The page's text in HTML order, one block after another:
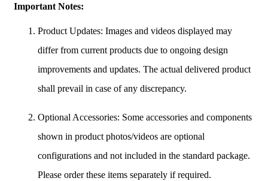
Important Notes:
Product Updates: Images and videos displayed may
differ from current products due to ongoing design
improvements and updates. The actual delivered product
shall prevail in case of any discrepancy.
Optional Accessories: Some accessories and components
shown in product photos/videos are optional
configurations and not included in the standard package.
Please order these items separately if required.